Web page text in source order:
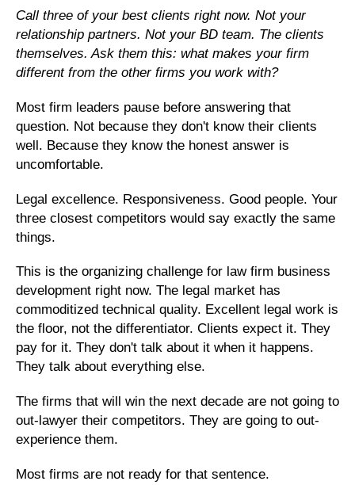
Call three of your best clients right now. Not your
relationship partners. Not your BD team. The clients
themselves. Ask them this: what makes your firm
different from the other firms you work with?
Most firm leaders pause before answering that
question. Not because they don't know their clients
well. Because they know the honest answer is
uncomfortable.
Legal excellence. Responsiveness. Good people. Your
three closest competitors would say exactly the same
things.
This is the organizing challenge for law firm business
development right now. The legal market has
commoditized technical quality. Excellent legal work is
the floor, not the differentiator. Clients expect it. They
pay for it. They don't talk about it when it happens.
They talk about everything else.
The firms that will win the next decade are not going to
out-lawyer their competitors. They are going to out-
experience them.
Most firms are not ready for that sentence.